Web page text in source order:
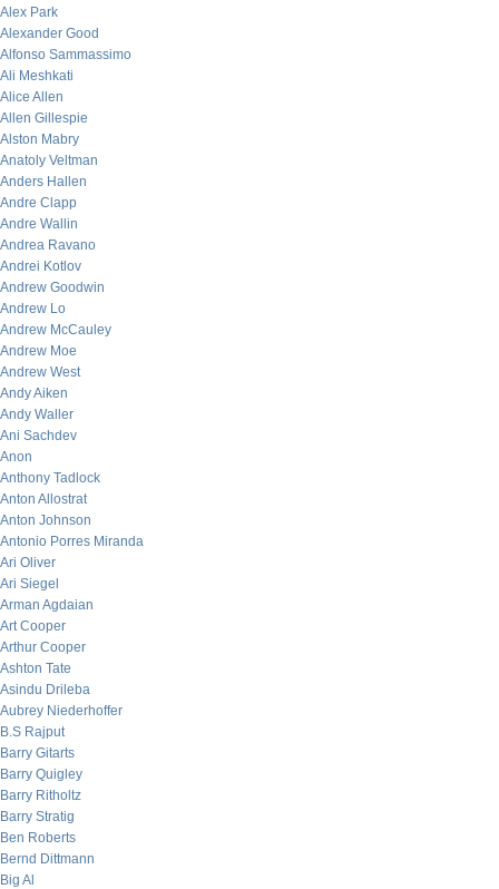
Alex Park
Alexander Good
Alfonso Sammassimo
Ali Meshkati
Alice Allen
Allen Gillespie
Alston Mabry
Anatoly Veltman
Anders Hallen
Andre Clapp
Andre Wallin
Andrea Ravano
Andrei Kotlov
Andrew Goodwin
Andrew Lo
Andrew McCauley
Andrew Moe
Andrew West
Andy Aiken
Andy Waller
Ani Sachdev
Anon
Anthony Tadlock
Anton Allostrat
Anton Johnson
Antonio Porres Miranda
Ari Oliver
Ari Siegel
Arman Agdaian
Art Cooper
Arthur Cooper
Ashton Tate
Asindu Drileba
Aubrey Niederhoffer
B.S Rajput
Barry Gitarts
Barry Quigley
Barry Ritholtz
Barry Stratig
Ben Roberts
Bernd Dittmann
Big Al